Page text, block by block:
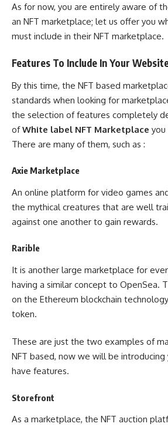
As for now, you are entirely aware of
an NFT marketplace; let us offer you
must include in their NFT marketplace.
Features To Include In Your
By this time, the NFT based
standards when looking for
the selection of features completely
ofWhite label NFT Marketplace
There are many of them, such as :
Axie Marketplace
An online platform for video games
the mythical creatures that are well
against one another to gain rewards.
Rarible
It is another large marketplace for
having a similar concept to OpenSea.
on the Ethereum blockchain
token.
These are just the two examples of
NFT based, now we will be
have features.
Storefront
As a marketplace, the NFT auction